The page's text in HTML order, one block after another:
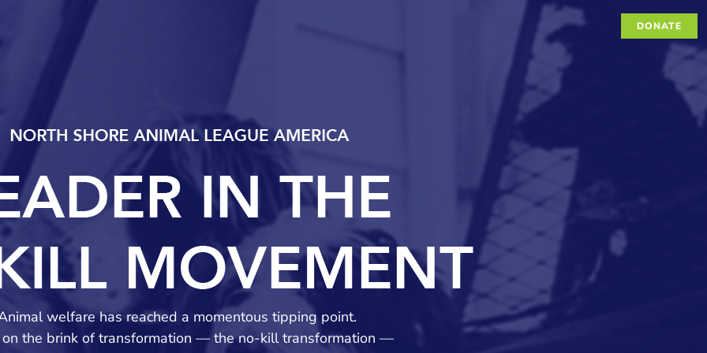
DONATE
welfare has reached a momentous tipping point.
on the brink of transformation — the no-kill transformation —